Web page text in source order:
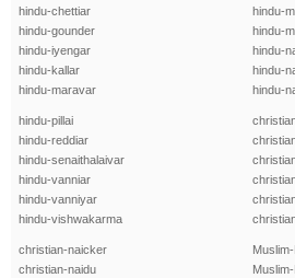
hindu-chettiar
hindu-gounder
hindu-iyengar
hindu-kallar
hindu-maravar
hindu-
hindu-
hindu-
hindu-
hindu-
hindu-pillai
hindu-reddiar
hindu-senaithalaivar
hindu-vanniar
hindu-vanniyar
hindu-vishwakarma
christian-naicker
christian-naidu